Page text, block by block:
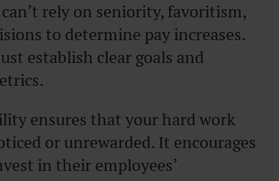
rely on seniority, favoritism,
to determine pay increases.
establish clear goals and
ensures that your hard work
or unrewarded. It encourages
in their employees’